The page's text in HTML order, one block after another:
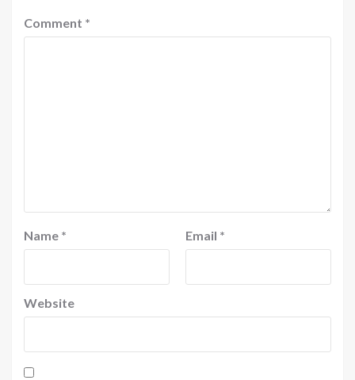
Comment *
Name * Email *
Website